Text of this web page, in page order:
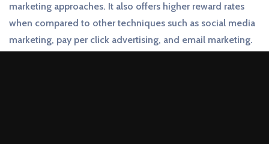
marketing approaches. It also offers higher reward rates
when compared to other techniques such as social media
marketing, pay per click advertising, and email marketing.